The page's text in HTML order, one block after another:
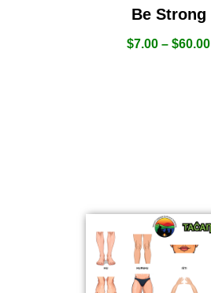
Be Strong
$7.00 – $60.00